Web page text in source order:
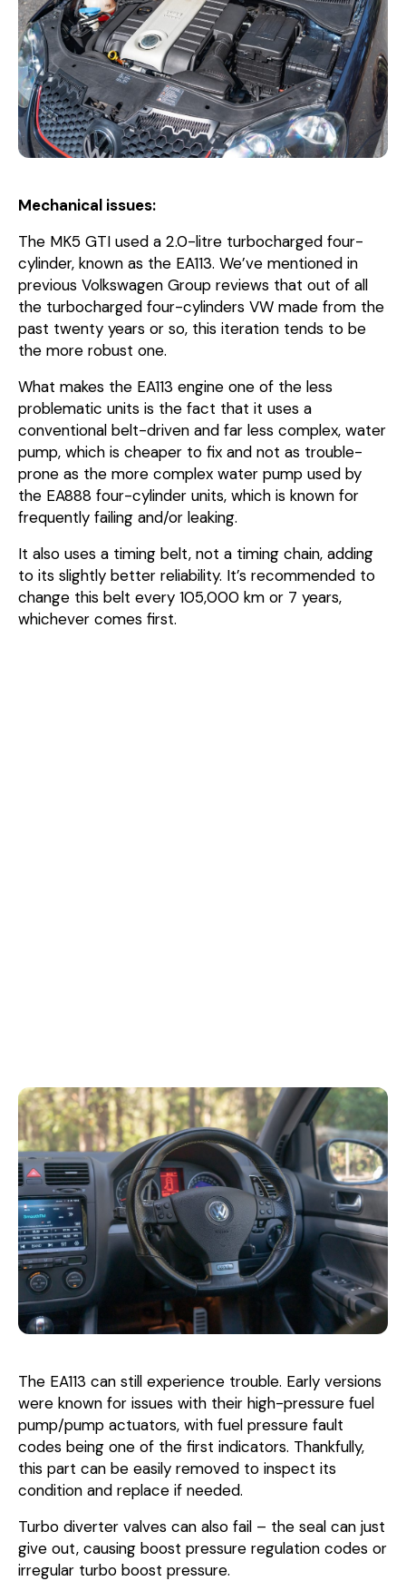
Mechanical issues:
The MK5 GTI used a 2.0-litre turbocharged four-
cylinder, known as the EA113. We’ve mentioned in
previous Volkswagen Group reviews that out of all
the turbocharged four-cylinders VW made from the
past twenty years or so, this iteration tends to be
the more robust one.
What makes the EA113 engine one of the less
problematic units is the fact that it uses a
conventional belt-driven and far less complex, water
pump, which is cheaper to fix and not as trouble-
prone as the more complex water pump used by
the EA888 four-cylinder units, which is known for
frequently failing and/or leaking.
It also uses a timing belt, not a timing chain, adding
to its slightly better reliability. It’s recommended to
change this belt every 105,000 km or 7 years,
whichever comes first.
The EA113 can still experience trouble. Early versions
were known for issues with their high-pressure fuel
pump/pump actuators, with fuel pressure fault
codes being one of the first indicators. Thankfully,
this part can be easily removed to inspect its
condition and replace if needed.
Turbo diverter valves can also fail – the seal can just
give out, causing boost pressure regulation codes or
irregular turbo boost pressure.